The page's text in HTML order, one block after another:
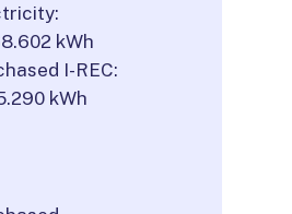
kWh
I-REC:
kWh